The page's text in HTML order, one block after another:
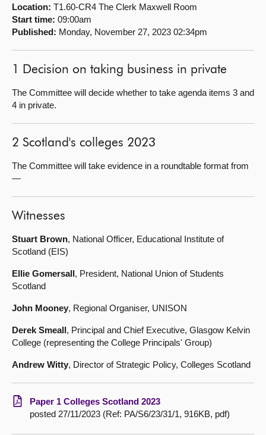
Visit
About
Location: T1.60-CR4 The Clerk Maxwell Room
Start time: 09:00am
Published: Monday, November 27, 2023 02:34pm
1 Decision on taking business in private
The Committee will decide whether to take agenda items 3 and
4 in private.
2 Scotland's colleges 2023
The Committee will take evidence in a roundtable format from
—
Witnesses
Stuart Brown, National Officer, Educational Institute of
Scotland (EIS)
Ellie Gomersall, President, National Union of Students
Scotland
John Mooney, Regional Organiser, UNISON
Derek Smeall, Principal and Chief Executive, Glasgow Kelvin
College (representing the College Principals' Group)
Andrew Witty, Director of Strategic Policy, Colleges Scotland
Paper 1 Colleges Scotland 2023
posted 27/11/2023 (Ref: PA/S6/23/31/1, 916KB, pdf)